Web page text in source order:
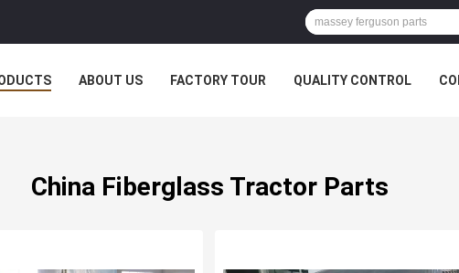
ABOUT US FACTORY TOUR QUALITY CONTROL
China Fiberglass Tractor Parts